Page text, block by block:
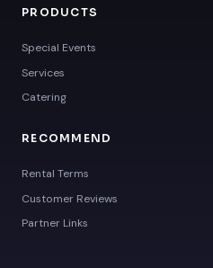
PRODUCTS
Special Events
Services
Catering
RECOMMEND
Rental Terms
Customer Reviews
Partner Links